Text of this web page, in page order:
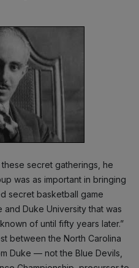
secret gatherings, he
was as important in bringing
secret basketball game
Duke University that was
of until fifty years later.”
between the North Carolina
Duke — not the Blue Devils,